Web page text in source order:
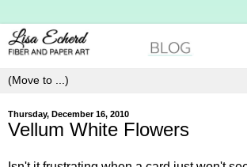
Thursday, December 16, 2010
Vellum White Flowers